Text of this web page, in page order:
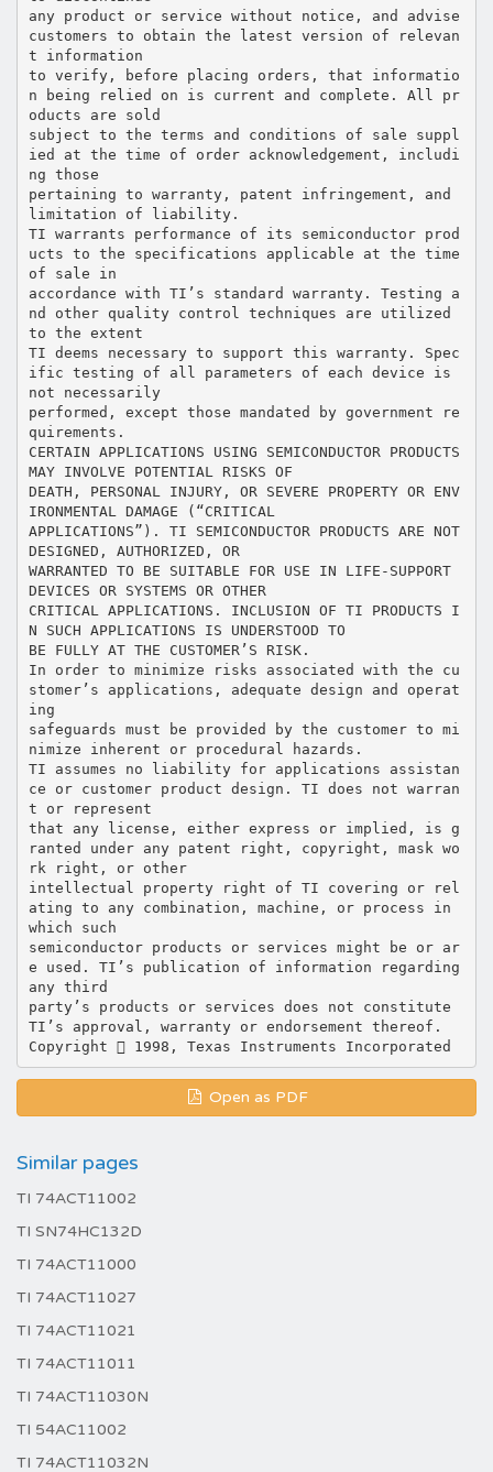
any product or service without notice, and advise
customers to obtain the latest version of relevan
t information
to verify, before placing orders, that informatio
n being relied on is current and complete. All pr
oducts are sold
subject to the terms and conditions of sale suppl
ied at the time of order acknowledgement, includi
ng those
pertaining to warranty, patent infringement, and
limitation of liability.
TI warrants performance of its semiconductor prod
ucts to the specifications applicable at the time
of sale in
accordance with TI’s standard warranty. Testing a
nd other quality control techniques are utilized
to the extent
TI deems necessary to support this warranty. Spec
ific testing of all parameters of each device is
not necessarily
performed, except those mandated by government re
quirements.
CERTAIN APPLICATIONS USING SEMICONDUCTOR PRODUCTS
MAY INVOLVE POTENTIAL RISKS OF
DEATH, PERSONAL INJURY, OR SEVERE PROPERTY OR ENV
IRONMENTAL DAMAGE (“CRITICAL
APPLICATIONS”). TI SEMICONDUCTOR PRODUCTS ARE NOT
DESIGNED, AUTHORIZED, OR
WARRANTED TO BE SUITABLE FOR USE IN LIFE-SUPPORT
DEVICES OR SYSTEMS OR OTHER
CRITICAL APPLICATIONS. INCLUSION OF TI PRODUCTS I
N SUCH APPLICATIONS IS UNDERSTOOD TO
BE FULLY AT THE CUSTOMER’S RISK.
In order to minimize risks associated with the cu
stomer’s applications, adequate design and operat
ing
safeguards must be provided by the customer to mi
nimize inherent or procedural hazards.
TI assumes no liability for applications assistan
ce or customer product design. TI does not warran
t or represent
that any license, either express or implied, is g
ranted under any patent right, copyright, mask wo
rk right, or other
intellectual property right of TI covering or rel
ating to any combination, machine, or process in
which such
semiconductor products or services might be or ar
e used. TI’s publication of information regarding
any third
party’s products or services does not constitute
TI’s approval, warranty or endorsement thereof.
Open as PDF
Similar pages
TI 74ACT11002
TI SN74HC132D
TI 74ACT11000
TI 74ACT11027
TI 74ACT11021
TI 74ACT11011
TI 74ACT11030N
TI 54AC11002
TI 74ACT11032N